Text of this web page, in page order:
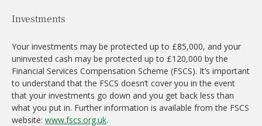
Investments
Your investments may be protected up to £85,000, and your
uninvested cash may be protected up to £120,000 by the
Financial Services Compensation Scheme (FSCS). It’s important
to understand that the FSCS doesn’t cover you in the event
that your investments go down and you get back less than
what you put in. Further information is available from the FSCS
website: www.fscs.org.uk.